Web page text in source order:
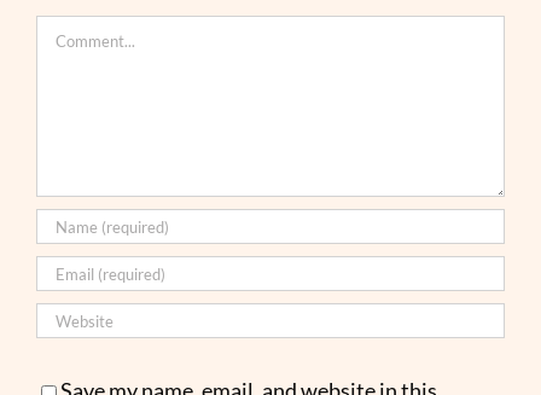
Comment